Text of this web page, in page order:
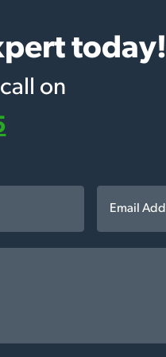
today!
on